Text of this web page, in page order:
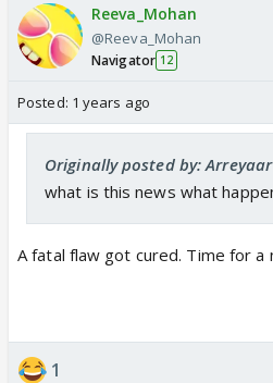
Reeva_Mohan
@Reeva_Mohan
Navigator 12
Posted: 1 years ago
Originally posted by: Arreyaar
what is this news what
A fatal flaw got cured. Time for a
1